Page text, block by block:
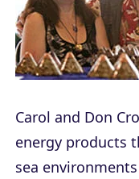
Carol and Don
energy products
sea